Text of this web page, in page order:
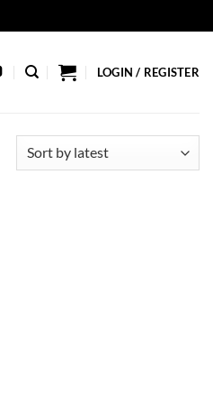
LOGIN / REGISTER